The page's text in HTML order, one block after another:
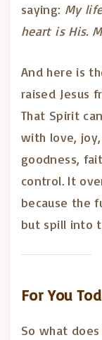
saying: My
heart is His.
And here is
raised Jesus
That Spirit
with love,
goodness,
control. It
because the
but spill into
For You
So what